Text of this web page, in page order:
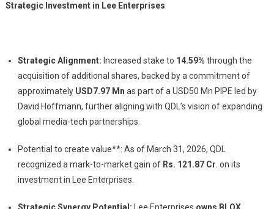
Strategic Investment in Lee Enterprises
Strategic Alignment: Increased stake to 14.59% through the
acquisition of additional shares, backed by a commitment of
approximately USD7.97 Mn as part of a USD50 Mn PIPE led by
David Hoffmann, further aligning with QDL’s vision of expanding
global media-tech partnerships.
Potential to create value**: As of March 31, 2026, QDL
recognized a mark-to-market gain of Rs. 121.87 Cr. on its
investment in Lee Enterprises.